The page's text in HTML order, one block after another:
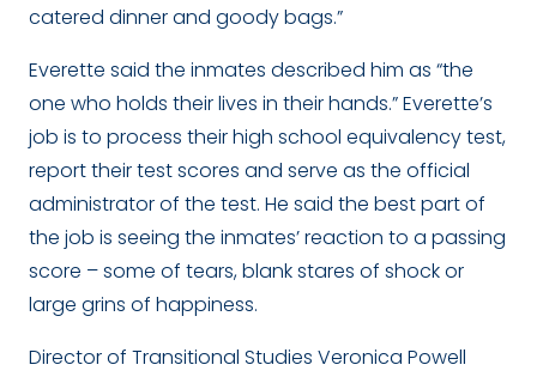
catered dinner and goody bags.”
Everette said the inmates described him as “the
one who holds their lives in their hands.” Everette’s
job is to process their high school equivalency test,
report their test scores and serve as the official
administrator of the test. He said the best part of
the job is seeing the inmates’ reaction to a passing
score – some of tears, blank stares of shock or
large grins of happiness.
Director of Transitional Studies Veronica Powell